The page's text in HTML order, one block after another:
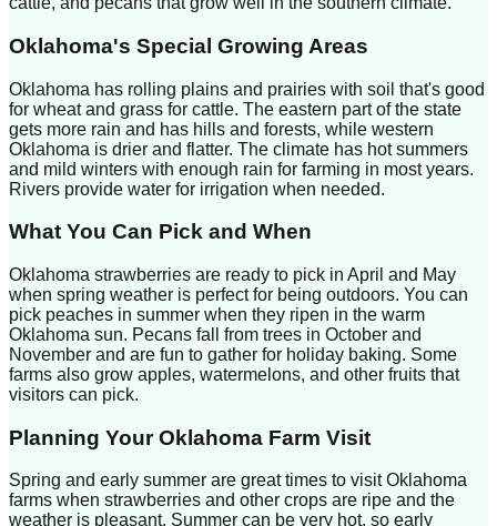
Oklahoma's Special Growing Areas
Oklahoma has rolling plains and prairies with soil that's good
for wheat and grass for cattle. The eastern part of the state
gets more rain and has hills and forests, while western
Oklahoma is drier and flatter. The climate has hot summers
and mild winters with enough rain for farming in most years.
Rivers provide water for irrigation when needed.
What You Can Pick and When
Oklahoma strawberries are ready to pick in April and May
when spring weather is perfect for being outdoors. You can
pick peaches in summer when they ripen in the warm
Oklahoma sun. Pecans fall from trees in October and
November and are fun to gather for holiday baking. Some
farms also grow apples, watermelons, and other fruits that
visitors can pick.
Planning YourOklahoma Farm Visit
Spring and early summer are great times to visit Oklahoma
farms when strawberries and other crops are ripe and the
weather is pleasant. Summer can be very hot, so early